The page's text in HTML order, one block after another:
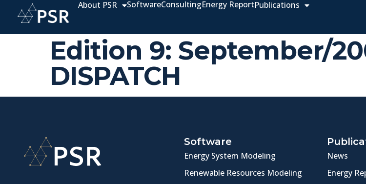
About PSR SoftwareConsultingEnergy ReportPublications
Edition 9: September/
DISPATCH
Software
Energy System Modeling
Renewable Resources Modeling
News
Energy